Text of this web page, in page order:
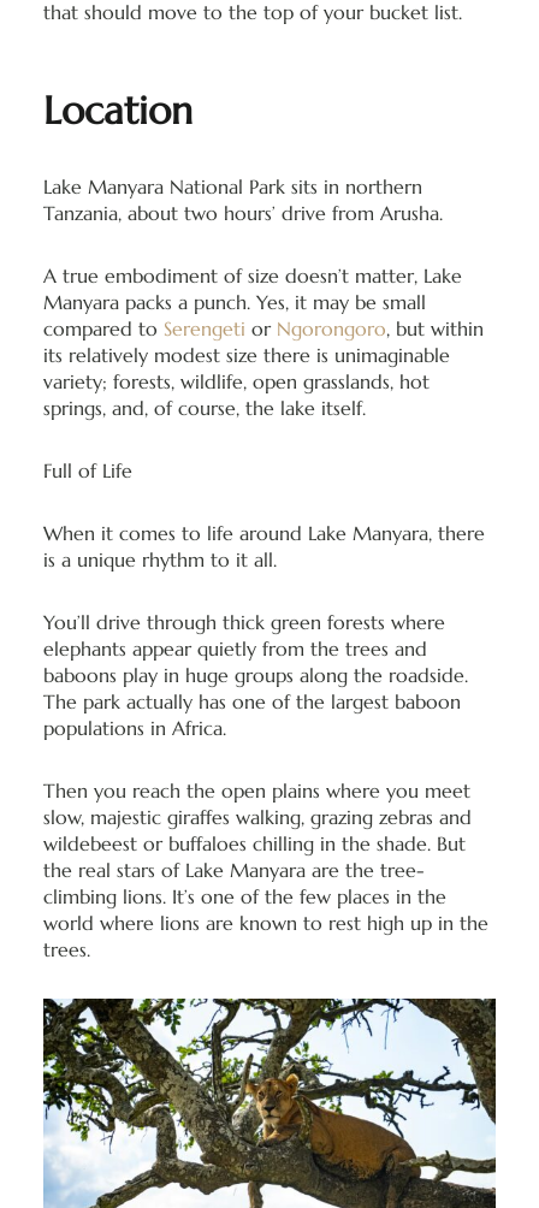
that should move to the top of your bucket list.
Location
Lake Manyara National Park sits in northern
Tanzania, about two hours’ drive from Arusha.
A true embodiment of size doesn’t matter, Lake
Manyara packs a punch. Yes, it may be small
compared to Serengeti or Ngorongoro, but within
its relatively modest size there is unimaginable
variety; forests, wildlife, open grasslands, hot
springs, and, of course, the lake itself.
Full of Life
When it comes to life around Lake Manyara, there
is a unique rhythm to it all.
You’ll drive through thick green forests where
elephants appear quietly from the trees and
baboons play in huge groups along the roadside.
The park actually has one of the largest baboon
populations in Africa.
Then you reach the open plains where you meet
slow, majestic giraffes walking, grazing zebras and
wildebeest or buffaloes chilling in the shade. But
the real stars of Lake Manyara are the tree-
climbing lions. It’s one of the few places in the
world where lions are known to rest high up in the
trees.